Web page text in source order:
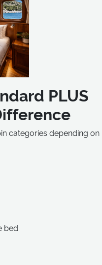
PLUS
categories depending on
bed